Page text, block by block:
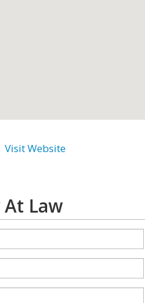
Visit Website
Law